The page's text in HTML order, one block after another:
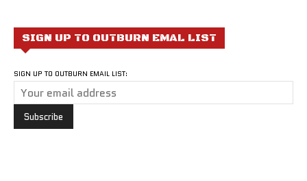
SIGN UP TO OUTBURN EMAL LIST
SIGN UP TO OUTBURN EMAIL LIST: